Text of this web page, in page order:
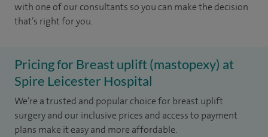
with one of our consultants so you can make the decision
that’s right for you.
Pricing for Breast uplift (mastopexy) at
Spire Leicester Hospital
We’re a trusted and popular choice for breast uplift
surgery and our inclusive prices and access to payment
plans make it easy and more affordable.